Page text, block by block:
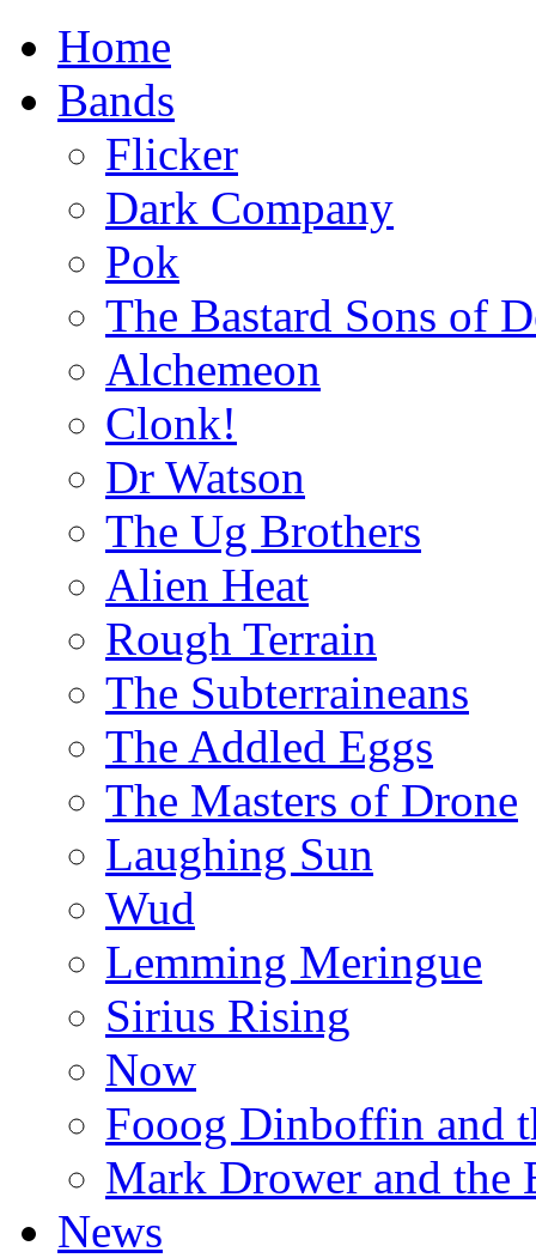
Home
Bands
Flicker
Dark Company
Pok
The Bastard Sons of
Alchemeon
Clonk!
Dr Watson
The Ug Brothers
Alien Heat
Rough Terrain
The Subterraineans
The Addled Eggs
The Masters of Drone
Laughing Sun
Wud
Lemming Meringue
Sirius Rising
Now
Fooog Dinboffin and
Mark Drower and the
News